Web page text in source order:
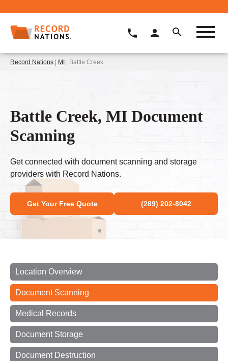
Record Nations | MI | Battle Creek
Battle Creek, MI Document
Scanning
Get connected with document scanning and storage
providers with Record Nations.
Get Your Free Quote (269) 202-8042
Location Overview
Document Scanning
Medical Records
Document Storage
Document Destruction